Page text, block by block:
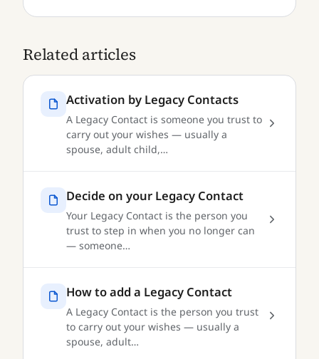
Related articles
Activation by Legacy Contacts
A Legacy Contact is someone you trust to
carry out your wishes — usually a
spouse, adult child,…
Decide on your Legacy Contact
Your Legacy Contact is the person you
trust to step in when you no longer can
— someone…
How to add a Legacy Contact
A Legacy Contact is the person you trust
to carry out your wishes — usually a
spouse, adult…